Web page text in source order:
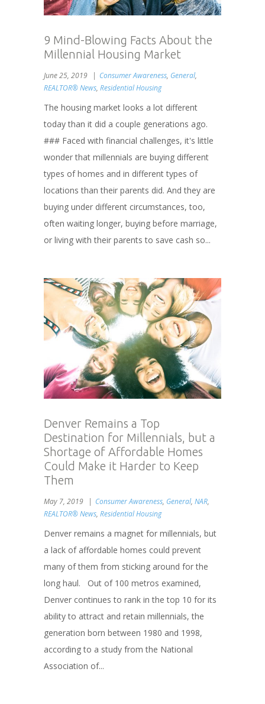
9 Mind-Blowing Facts About the
Millennial Housing Market
June 25, 2019 Consumer Awareness, General,
REALTOR® News, Residential Housing
The housing market looks a lot different
today than it did a couple generations ago.
### Faced with financial challenges, it's little
wonder that millennials are buying different
types of homes and in different types of
locations than their parents did. And they are
buying under different circumstances, too,
often waiting longer, buying before marriage,
or living with their parents to save cash so...
Denver Remains a Top
Destination for Millennials, but a
Shortage of Affordable Homes
Could Make it Harder to Keep
Them
May 7, 2019 Consumer Awareness, General, NAR,
REALTOR® News, Residential Housing
Denver remains a magnet for millennials, but
a lack of affordable homes could prevent
many of them from sticking around for the
long haul. Out of 100 metros examined,
Denver continues to rank in the top 10 for its
ability to attract and retain millennials, the
generation born between 1980 and 1998,
according to a study from the National
Association of...